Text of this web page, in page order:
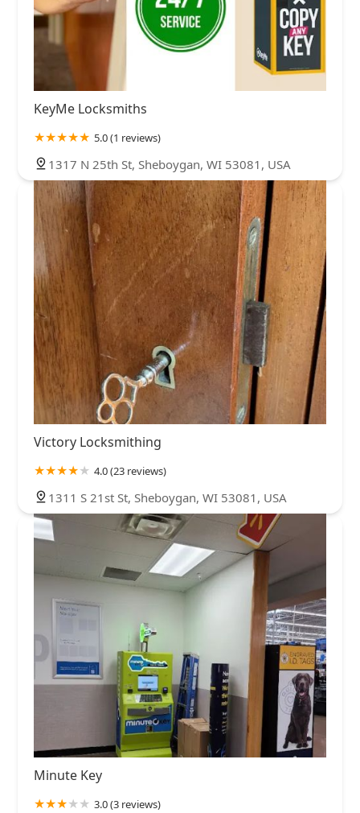
KeyMe Locksmiths
5.0 (1 reviews)
1317 N 25th St, Sheboygan, WI 53081, USA
Victory Locksmithing
4.0 (23 reviews)
1311 S 21st St, Sheboygan, WI 53081, USA
Minute Key
3.0 (3 reviews)